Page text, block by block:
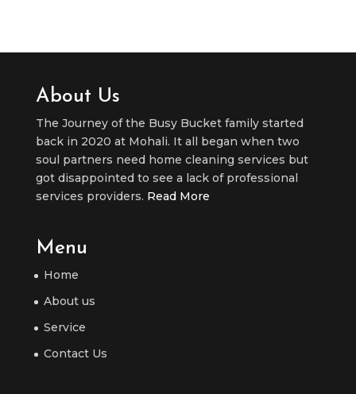
About Us
The Journey of the Busy Bucket family started
back in 2020 at Mohali. It all began when two
soul partners need home cleaning services but
got disappointed to see a lack of professional
services providers. Read More
Menu
Home
About us
Service
Contact Us